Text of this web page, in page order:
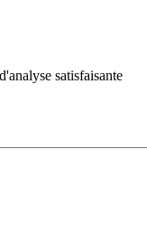
satisfaisante